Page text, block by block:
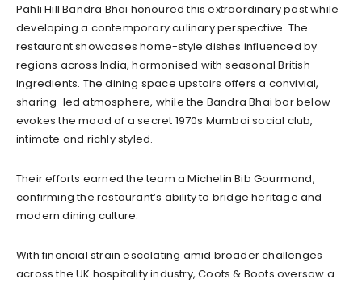
Pahli Hill Bandra Bhai honoured this extraordinary past while
developing a contemporary culinary perspective. The
restaurant showcases home-style dishes influenced by
regions across India, harmonised with seasonal British
ingredients. The dining space upstairs offers a convivial,
sharing-led atmosphere, while the Bandra Bhai bar below
evokes the mood of a secret 1970s Mumbai social club,
intimate and richly styled.
Their efforts earned the team a Michelin Bib Gourmand,
confirming the restaurant’s ability to bridge heritage and
modern dining culture.
With financial strain escalating amid broader challenges
across the UK hospitality industry, Coots & Boots oversaw a